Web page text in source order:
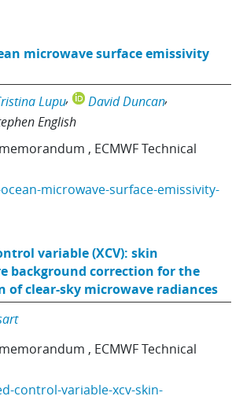
microwave surface emissivity
Lupu
David Duncan
English
, ECMWF Technical
microwave-surface-emissivity-
variable (XCV): skin
background correction for the
of clear-sky microwave radiances
, ECMWF Technical
control-variable-xcv-skin-